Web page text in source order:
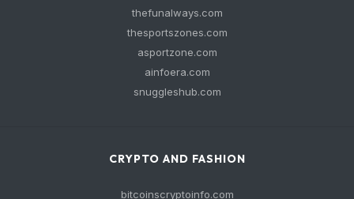
thefunalways.com
thesportszones.com
asportzone.com
ainfoera.com
snuggleshub.com
CRYPTO AND FASHION
bitcoinscryptoinfo.com